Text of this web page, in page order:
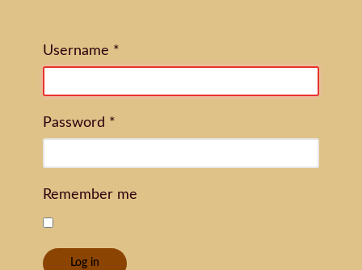
Username *
Password *
Remember me
Log in